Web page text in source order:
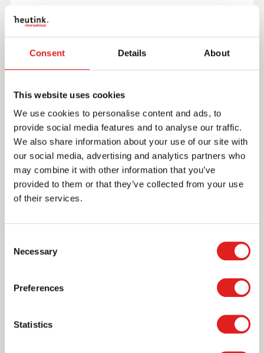
Consent Details About
This website uses cookies
We use cookies to personalise content and ads, to
provide social media features and to analyse our traffic.
We also share information about your use of our site with
our social media, advertising and analytics partners who
may combine it with other information that you’ve
provided to them or that they’ve collected from your use
of their services.
Selection
Necessary
Preferences
Statistics
Shop Tout About Toys
Nienhuis USA
Montessori education products.We believe in
support this.
Montessori’s educational method regarding
Nienhuis Montessori products provides children with